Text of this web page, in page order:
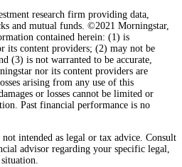
research firm providing data,
and mutual funds. ©2021 Morningstar,
contained herein: (1) is
its content providers; (2) may not be
(3) is not warranted to be accurate,
nor its content providers are
arising from any use of this
or losses cannot be limited or
Past financial performance is no
intended as legal or tax advice. Consult
advisor regarding your specific legal,